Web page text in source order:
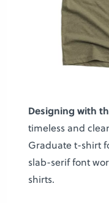
Designing with
timeless and
Graduate t-shirt
slab-serif font
shirts.